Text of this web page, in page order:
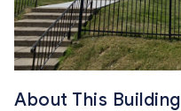
About This Building